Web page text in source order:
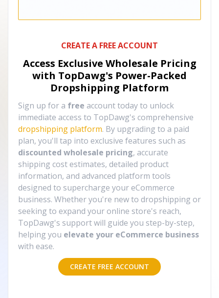
CREATE A FREE ACCOUNT
Access Exclusive Wholesale Pricing
with TopDawg's Power-Packed
Dropshipping Platform
Sign up for a free account today to unlock
immediate access to TopDawg's comprehensive
dropshipping platform. By upgrading to a paid
plan, you'll tap into exclusive features such as
discounted wholesale pricing, accurate
shipping cost estimates, detailed product
information, and advanced platform tools
designed to supercharge your eCommerce
business. Whether you're new to dropshipping or
seeking to expand your online store's reach,
TopDawg's support will guide you step-by-step,
helping you elevate your eCommerce business
with ease.
CREATE FREE ACCOUNT